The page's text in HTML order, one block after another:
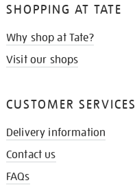
SHOPPING AT TATE
Why shop at Tate?
Visit our shops
CUSTOMER SERVICES
Delivery information
Contact us
FAQs